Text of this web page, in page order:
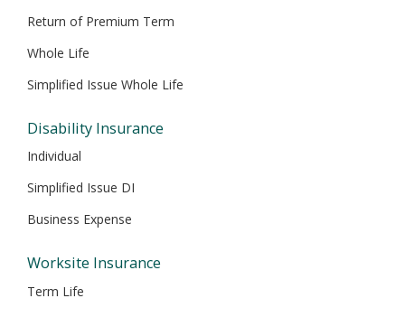
Return of Premium Term
Whole Life
Simplified Issue Whole Life
Disability Insurance
Individual
Simplified Issue DI
Business Expense
Worksite Insurance
Term Life